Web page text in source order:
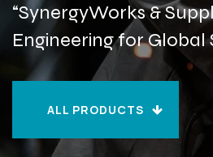
“SynergyWorks &
Engineering for Global
ALL PRODUCTS